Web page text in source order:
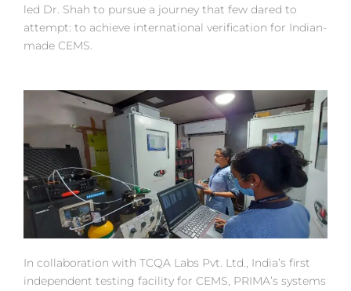
led Dr. Shah to pursue a journey that few dared to
attempt: to achieve international verification for Indian-
made CEMS.
In collaboration with TCQA Labs Pvt. Ltd., India’s first
independent testing facility for CEMS, PRIMA’s systems